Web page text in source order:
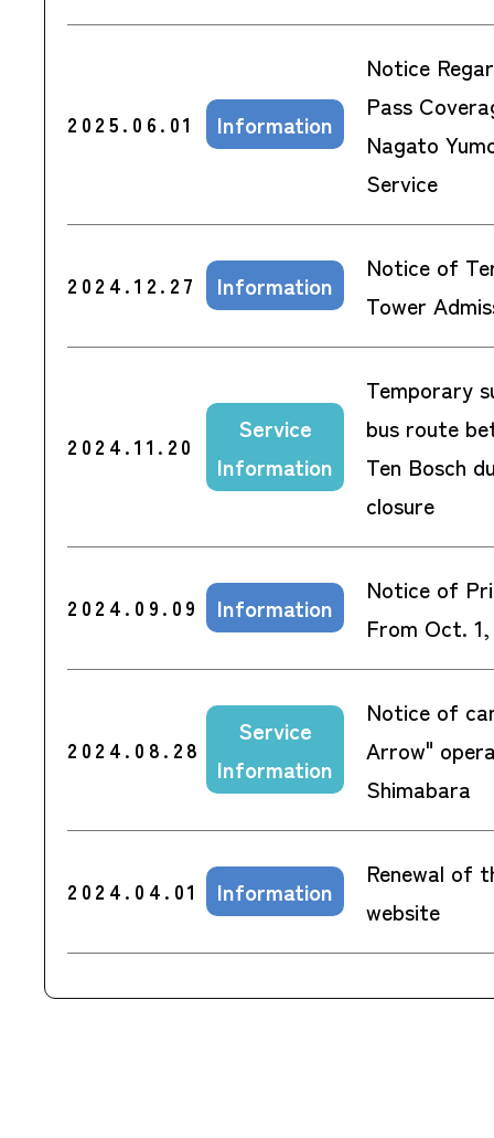
2025.06.01 Information
Notice
Pass
Nagato
Service
2024.12.27 Information
Notice of
Tower
2024.11.20
Service
Information
Temporary
bus route
Ten Bosch
closure
2024.09.09 Information
Notice of
From Oct.
2024.08.28
Service
Information
Notice of
Arrow"
Shimabara
2024.04.01 Information
Renewal of
website